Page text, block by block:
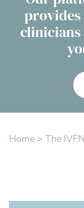
Contact Us
Advisory
FAQs
Home > The